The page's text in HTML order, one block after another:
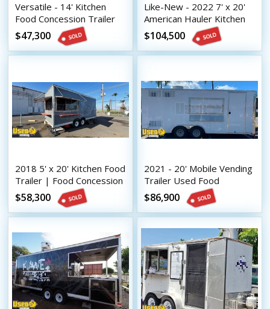
Versatile - 14' Kitchen
Food Concession Trailer
Mobile Vending Unit
$47,300
Like-New - 2022 7' x 20'
American Hauler Kitchen
Food Concession Trailer
with Pro-Fire Suppression
$104,500
2018 5' x 20' Kitchen Food
Trailer | Food Concession
Trailer
$58,300
2021 - 20' Mobile Vending
Trailer Used Food
Concession Trailer Sale
$86,900